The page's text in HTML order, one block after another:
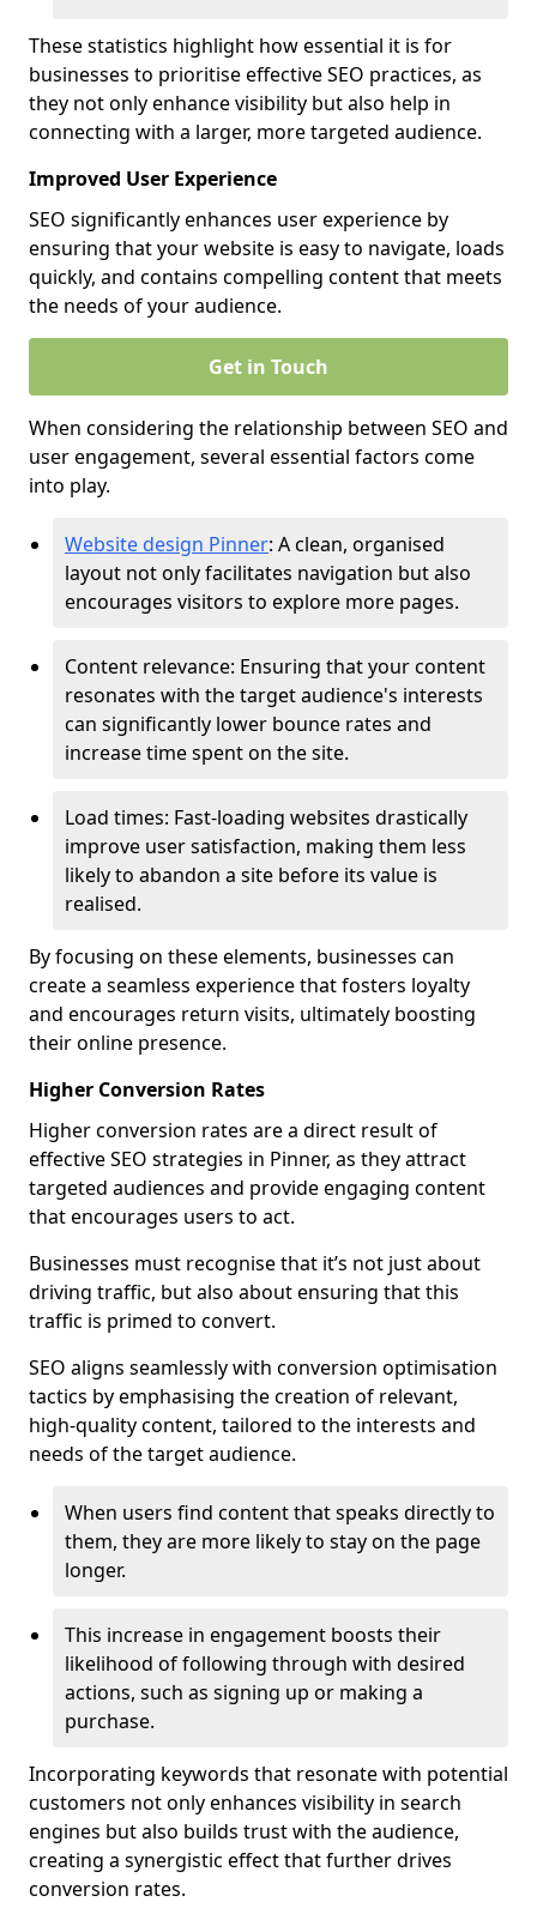
These statistics highlight how essential it is for
businesses to prioritise effective SEO practices, as
they not only enhance visibility but also help in
connecting with a larger, more targeted audience.
Improved User Experience
SEO significantly enhances user experience by
ensuring that your website is easy to navigate, loads
quickly, and contains compelling content that meets
the needs of your audience.
Get in Touch
When considering the relationship between SEO and
user engagement, several essential factors come
into play.
Website design Pinner: A clean, organised
layout not only facilitates navigation but also
encourages visitors to explore more pages.
Content relevance: Ensuring that your content
resonates with the target audience's interests
can significantly lower bounce rates and
increase time spent on the site.
Load times: Fast-loading websites drastically
improve user satisfaction, making them less
likely to abandon a site before its value is
realised.
By focusing on these elements, businesses can
create a seamless experience that fosters loyalty
and encourages return visits, ultimately boosting
their online presence.
Higher Conversion Rates
Higher conversion rates are a direct result of
effective SEO strategies in Pinner, as they attract
targeted audiences and provide engaging content
that encourages users to act.
Businesses must recognise that it’s not just about
driving traffic, but also about ensuring that this
traffic is primed to convert.
SEO aligns seamlessly with conversion optimisation
tactics by emphasising the creation of relevant,
high-quality content, tailored to the interests and
needs of the target audience.
When users find content that speaks directly to
them, they are more likely to stay on the page
longer.
This increase in engagement boosts their
likelihood of following through with desired
actions, such as signing up or making a
purchase.
Incorporating keywords that resonate with potential
customers not only enhances visibility in search
engines but also builds trust with the audience,
creating a synergistic effect that further drives
conversion rates.